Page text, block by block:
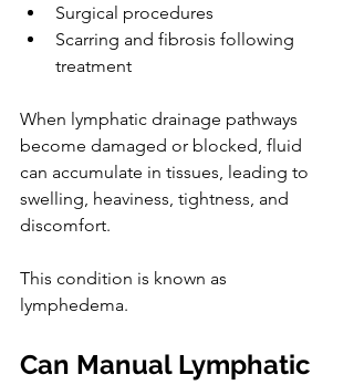
Surgical procedures
Scarring and fibrosis following
treatment
When lymphatic drainage pathways
become damaged or blocked, fluid
can accumulate in tissues, leading to
swelling, heaviness, tightness, and
discomfort.
This condition is known as
lymphedema.
Can Manual Lymphatic